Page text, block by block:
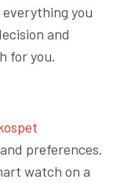
you
and
for you.
preferences.
watch on a